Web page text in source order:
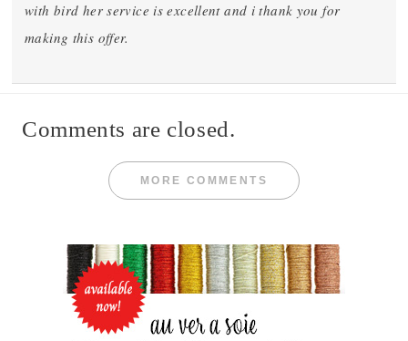
with bird her service is excellent and i thank you for
making this offer.
Comments are closed.
MORE COMMENTS